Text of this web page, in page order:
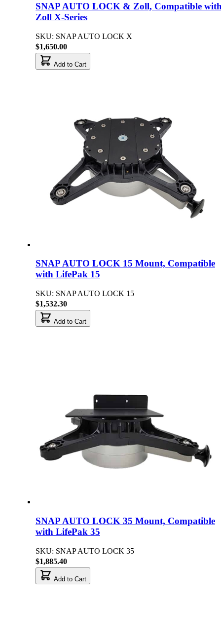
SNAP AUTO LOCK & Zoll, Compatible
Zoll X-Series
SKU: SNAP AUTO LOCK X
$1,650.00
Add to Cart
SNAP AUTO LOCK 15 Mount, Compatible
with LifePak 15
SKU: SNAP AUTO LOCK 15
$1,532.30
Add to Cart
SNAP AUTO LOCK 35 Mount, Compatible
with LifePak 35
SKU: SNAP AUTO LOCK 35
$1,885.40
Add to Cart